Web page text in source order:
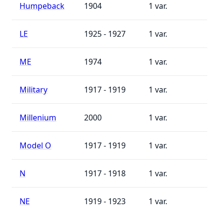
Humpeback 1904 1
LE 1925 - 1927 1
ME 1974 1
Military 1917 - 1919 1
Millenium 2000 1
Model O 1917 - 1919 1
N 1917 - 1918 1
NE 1919 - 1923 1